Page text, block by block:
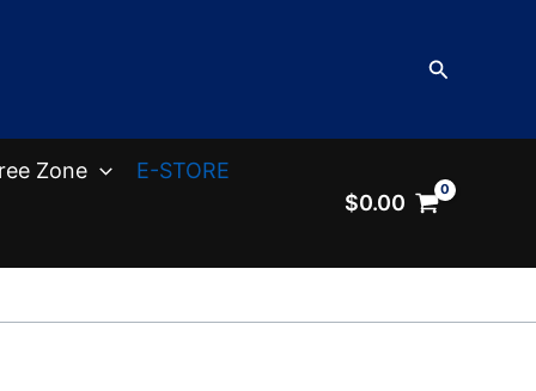
Search
Zone E-STORE
$0.00